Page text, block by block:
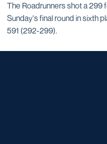
The Roadrunners shot a 299
Sunday's final round in sixth
591 (292-299).